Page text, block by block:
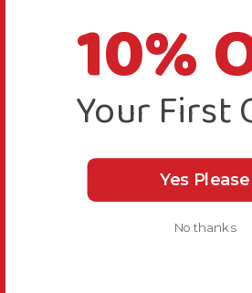
Verified Review
Wolverhampton, United Kingdom
10%
Your First
Yes Please
No thanks